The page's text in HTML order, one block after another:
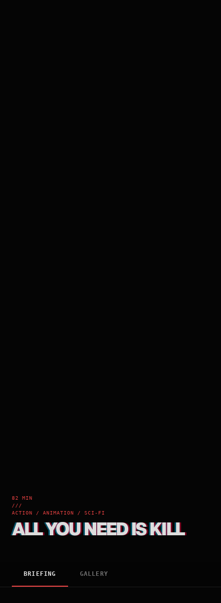
82 MIN
///
ACTION / ANIMATION / SCI-FI
ALL YOU NEED IS KILL
BRIEFING GALLERY